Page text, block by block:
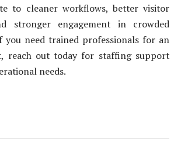
to cleaner workflows, better visitor
stronger engagement in crowded
you need trained professionals for an
reach out today for staffing support
needs.